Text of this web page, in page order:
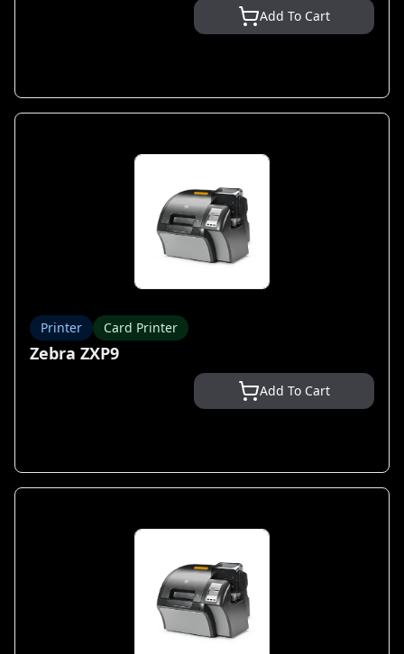
Add To Cart
Printer Card Printer
Zebra ZXP9
Add To Cart